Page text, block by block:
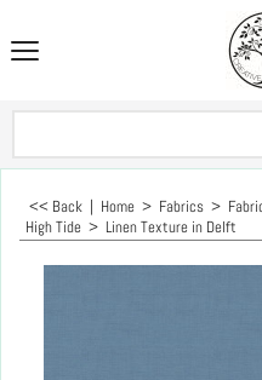
<< Back | Home > Fabrics >
High Tide > Linen Texture in Delft